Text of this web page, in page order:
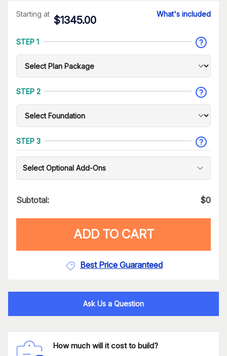
Starting at
$1345.00
What's included
STEP 1
STEP 2
STEP 3
Select Optional Add-Ons
Subtotal: $0
ADD TO CART
Best Price Guaranteed
Ask Us a Question
How much will it cost to build?